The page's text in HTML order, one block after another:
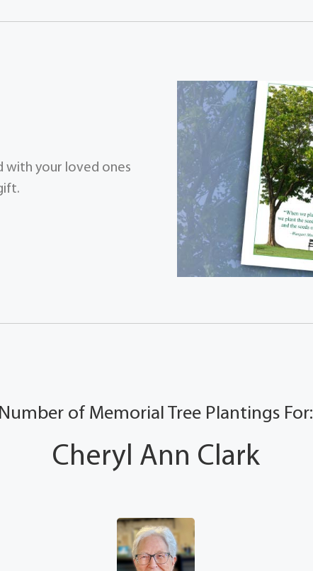
with your loved ones
Number of Memorial Tree Plantings For:
Cheryl Ann Clark